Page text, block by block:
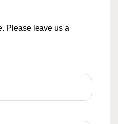
Please leave us a